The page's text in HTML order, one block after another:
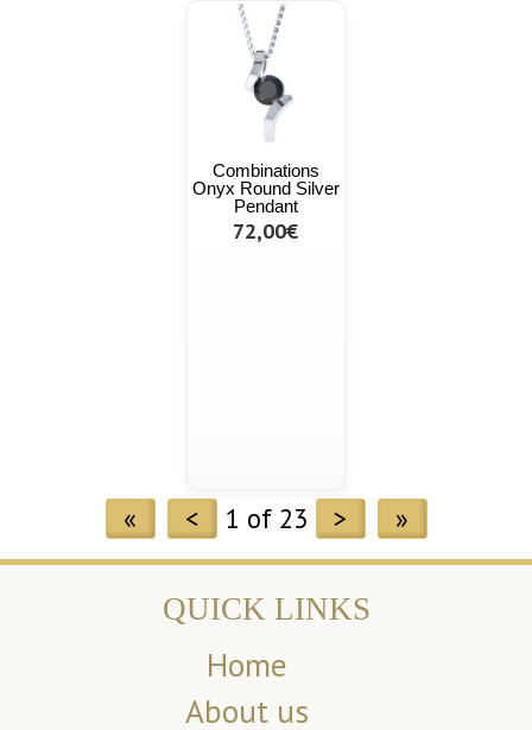
Combinations
Onyx Round Silver
Pendant
72,00€
« < 1 of 23 > »
QUICK LINKS
Home
About us